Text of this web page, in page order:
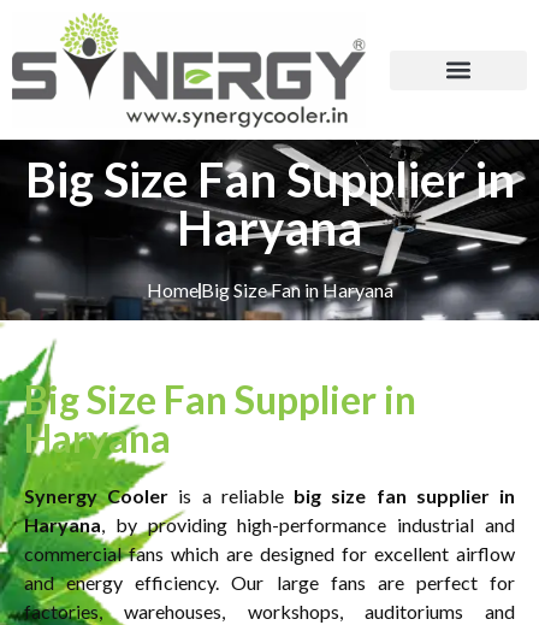
Big Size Fan Supplier in
Haryana
HomeBig Size Fan in Haryana
Big Size Fan Supplier in
Haryana
Synergy Cooler is a reliable big size fan supplier in
Haryana, by providing high-performance industrial and
commercial fans which are designed for excellent airflow
and energy efficiency. Our large fans are perfect for
factories, warehouses, workshops, auditoriums and